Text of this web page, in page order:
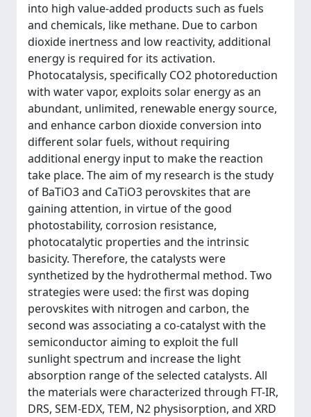
into high value-added products such as fuels
and chemicals, like methane. Due to carbon
dioxide inertness and low reactivity, additional
energy is required for its activation.
Photocatalysis, specifically CO2 photoreduction
with water vapor, exploits solar energy as an
abundant, unlimited, renewable energy source,
and enhance carbon dioxide conversion into
different solar fuels, without requiring
additional energy input to make the reaction
take place. The aim of my research is the study
of BaTiO3 and CaTiO3 perovskites that are
gaining attention, in virtue of the good
photostability, corrosion resistance,
photocatalytic properties and the intrinsic
basicity. Therefore, the catalysts were
synthetized by the hydrothermal method. Two
strategies were used: the first was doping
perovskites with nitrogen and carbon, the
second was associating a co-catalyst with the
semiconductor aiming to exploit the full
sunlight spectrum and increase the light
absorption range of the selected catalysts. All
the materials were characterized through FT-IR,
DRS, SEM-EDX, TEM, N2 physisorption, and XRD